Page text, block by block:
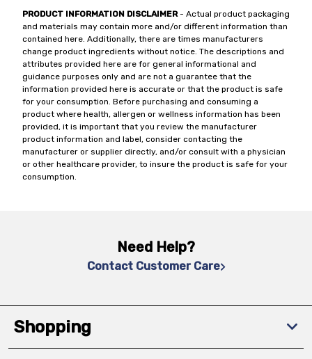
PRODUCT INFORMATION DISCLAIMER- Actual product packaging
and materials may contain more and/or different information than
contained here. Additionally, there are times manufacturers
change product ingredients without notice. The descriptions and
attributes provided here are for general informational and
guidance purposes only and are not a guarantee that the
information provided here is accurate or that the product is safe
for your consumption. Before purchasing and consuming a
product where health, allergen or wellness information has been
provided, it is important that you review the manufacturer
product information and label, consider contacting the
manufacturer or supplier directly, and/or consult with a physician
or other healthcare provider, to insure the product is safe for your
consumption.
Need Help?
Contact Customer Care
Shopping